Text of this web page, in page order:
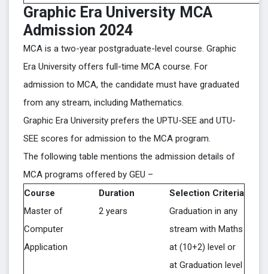
Graphic Era University MCA
Admission 2024
MCA is a two-year postgraduate-level course. Graphic
Era University offers full-time MCA course. For
admission to MCA, the candidate must have graduated
from any stream, including Mathematics.
Graphic Era University prefers the UPTU-SEE and UTU-
SEE scores for admission to the MCA program.
The following table mentions the admission details of
MCA programs offered by GEU –
Course
Duration
Selection Criteria
Master of
Computer
Application
2 years
Graduation in any
stream with Maths
at (10+2) level or
at Graduation level